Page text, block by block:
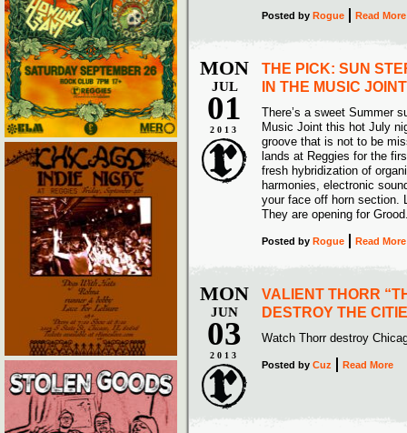
Posted by Rogue Read More
MON
JUL
01
2013
THE PICK: SUN
IN THE MUSIC JOINT
There’s a sweet Summer
Music Joint this hot July
groove that is not to be
lands at Reggies for the
fresh hybridization of
harmonies, electronic
your face off horn section.
They are opening for
Posted by Rogue Read More
MON
JUN
03
2013
VALIENT THORR
DESTROY THE
Watch Thorr destroy
Posted by Cuz Read More